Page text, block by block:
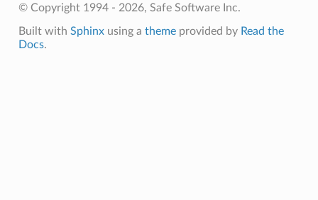
© Copyright 1994 - 2026, Safe Software Inc.
Built with Sphinxusing a themeprovided by Read the
Docs.